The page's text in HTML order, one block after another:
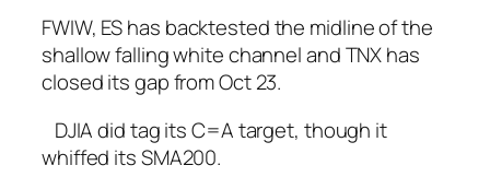
FWIW, ES has backtested the midline of the
shallow falling white channel and TNX has
closed its gap from Oct 23.
DJIA did tag its C=A target, though it
whiffed its SMA200.